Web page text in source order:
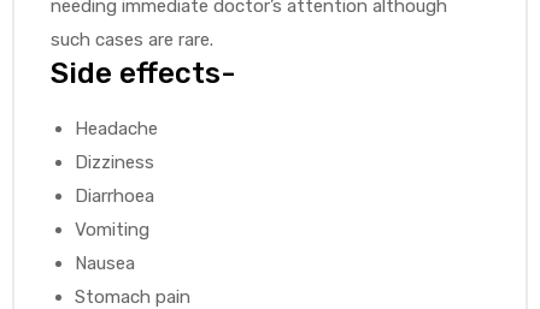
needing immediate doctor’s attention although
such cases are rare.
Side effects-
Headache
Dizziness
Diarrhoea
Vomiting
Nausea
Stomach pain